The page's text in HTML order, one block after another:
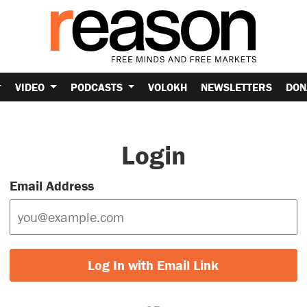
VIDEO PODCASTS VOLOKH NEWSLETTERS
Login
Email Address
Log In with Email Link